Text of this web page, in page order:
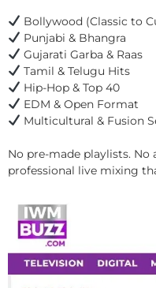
Bollywood (Classic to
Punjabi & Bhangra
Gujarati Garba & Raas
Tamil & Telugu Hits
Hip-Hop & Top 40
EDM & Open Format
Multicultural & Fusion
No pre-made playlists.
professional live mixing